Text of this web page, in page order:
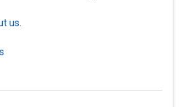
us.